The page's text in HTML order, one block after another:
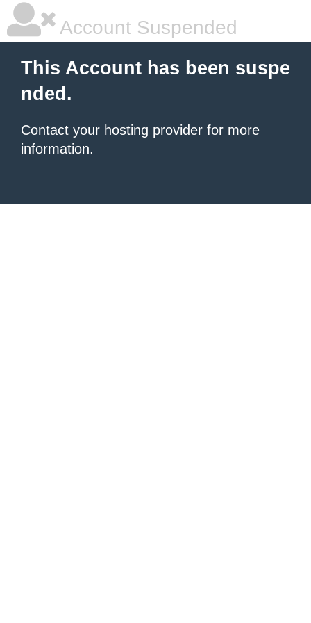
Account Suspended
This Account has been suspe
nded.
Contact your hosting provider for more
information.